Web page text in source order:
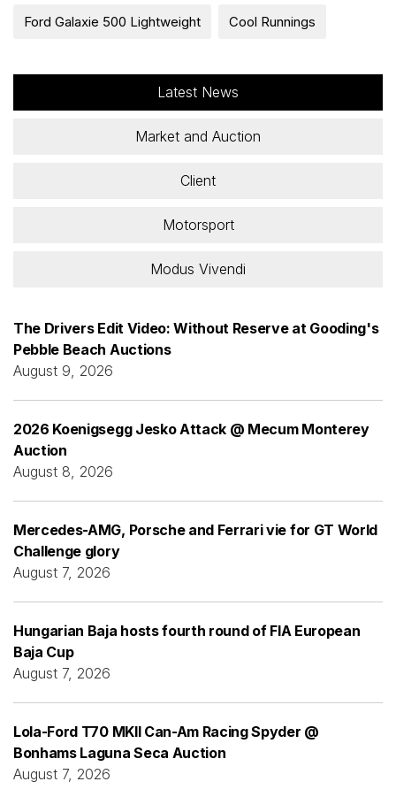
Ford Galaxie 500 Lightweight Cool Runnings
Latest News
Market and Auction
Client
Motorsport
Modus Vivendi
The Drivers Edit Video: Without Reserve at Gooding's
Pebble Beach Auctions
August 9, 2026
2026 Koenigsegg Jesko Attack @ Mecum Monterey
Auction
August 8, 2026
Mercedes-AMG, Porsche and Ferrari vie for GT World
Challenge glory
August 7, 2026
Hungarian Baja hosts fourth round of FIA European
Baja Cup
August 7, 2026
Lola-Ford T70 MKII Can-Am Racing Spyder @
Bonhams Laguna Seca Auction
August 7, 2026